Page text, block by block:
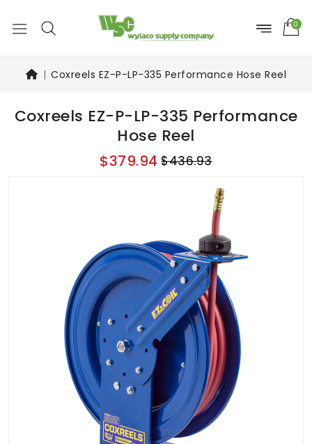
0
Coxreels EZ-P-LP-335 Performance Hose Reel
Coxreels EZ-P-LP-335 Performance
Hose Reel
$379.94 $436.93